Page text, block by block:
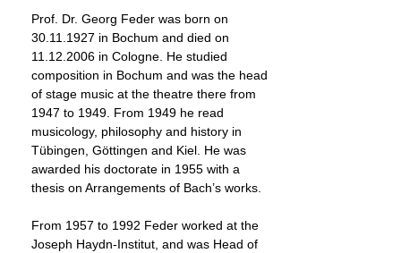
Prof. Dr. Georg Feder was born on
30.11.1927 in Bochum and died on
11.12.2006 in Cologne. He studied
composition in Bochum and was the head
of stage music at the theatre there from
1947 to 1949. From 1949 he read
musicology, philosophy and history in
Tübingen, Göttingen and Kiel. He was
awarded his doctorate in 1955 with a
thesis on Arrangements of Bach’s works.
From 1957 to 1992 Feder worked at the
Joseph Haydn-Institut, and was Head of